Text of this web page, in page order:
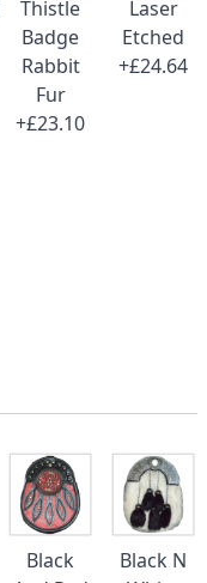
Thistle
Badge
Rabbit
Fur
+£23.10
Laser
Etched
+£24.64
Black
Black N